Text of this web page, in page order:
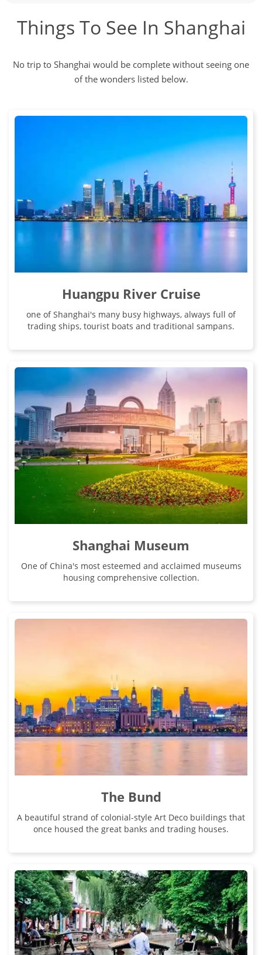
Things To See In Shanghai
No trip to Shanghai would be complete without seeing one
of the wonders listed below.
Huangpu River Cruise
one of Shanghai's many busy highways, always full of
trading ships, tourist boats and traditional sampans.
Shanghai Museum
One of China's most esteemed and acclaimed museums
housing comprehensive collection.
The Bund
A beautiful strand of colonial-style Art Deco buildings that
once housed the great banks and trading houses.